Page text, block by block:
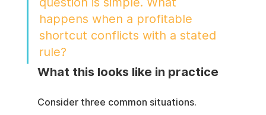
happens when a profitable
shortcut conflicts with a stated
rule?
What this looks like in practice
Consider three common situations.